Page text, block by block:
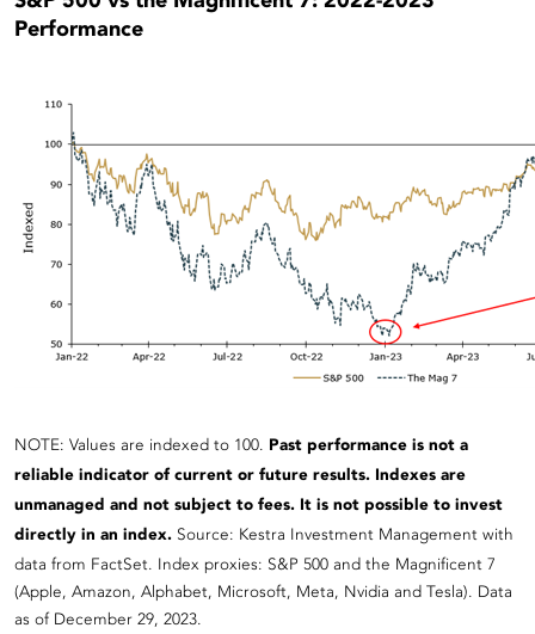
Performance
NOTE: Values are indexed to 100. Past performance is not a
reliable indicator of current or future results. Indexes are
unmanaged and not subject to fees. It is not possible to invest
directly in an index. Source: Kestra Investment Management with
data from FactSet. Index proxies: S&P 500 and the Magnificent 7
(Apple, Amazon, Alphabet, Microsoft, Meta, Nvidia and Tesla). Data
as of December 29, 2023.